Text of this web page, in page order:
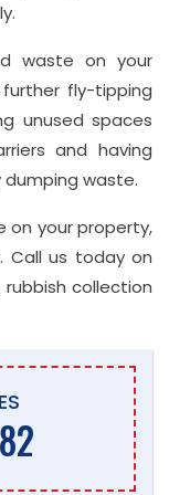
waste on your
fly-tipping
unused spaces
and having
waste.
on your property,
Call us today on
collection